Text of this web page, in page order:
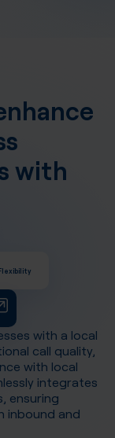
with
with a local
call quality,
with local
integrates
ensuring
inbound and